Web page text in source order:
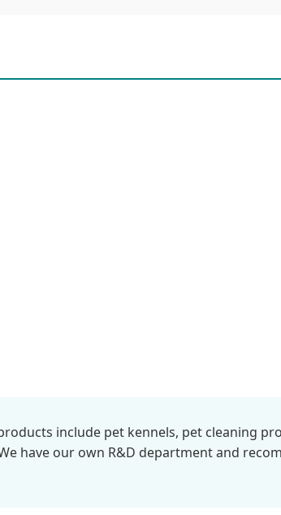
include pet kennels, pet cleaning
have our own R&D department and